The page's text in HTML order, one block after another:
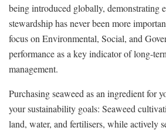
being introduced globally, demonstrating
stewardship has never been more
focus on Environmental, Social, and
performance as a key indicator of long-
management.
Purchasing seaweed as an ingredient for
your sustainability goals: Seaweed
land, water, and fertilisers, while actively